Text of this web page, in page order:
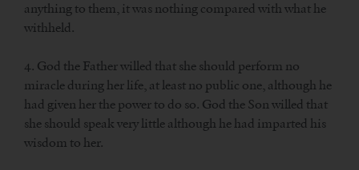
anything to them, it was nothing compared with what he
withheld.
4. God the Father willed that she should perform no
miracle during her life, at least no public one, although he
had given her the power to do so. God the Son willed that
she should speak very little although he had imparted his
wisdom to her.